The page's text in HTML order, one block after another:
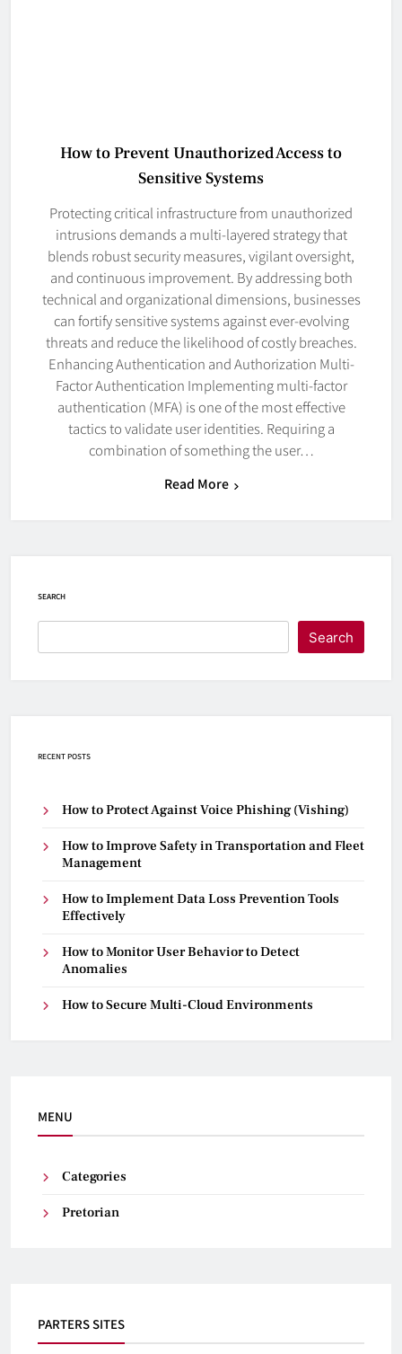
How to Prevent Unauthorized Access to
Sensitive Systems
Protecting critical infrastructure from unauthorized
intrusions demands a multi-layered strategy that
blends robust security measures, vigilant oversight,
and continuous improvement. By addressing both
technical and organizational dimensions, businesses
can fortify sensitive systems against ever-evolving
threats and reduce the likelihood of costly breaches.
Enhancing Authentication and Authorization Multi-
Factor Authentication Implementing multi-factor
authentication (MFA) is one of the most effective
tactics to validate user identities. Requiring a
combination of something the user…
Read More
SEARCH
Search
RECENT POSTS
How to Protect Against Voice Phishing (Vishing)
How to Improve Safety in Transportation and Fleet
Management
How to Implement Data Loss Prevention Tools
Effectively
How to Monitor User Behavior to Detect
Anomalies
How to Secure Multi-Cloud Environments
MENU
Categories
Pretorian
PARTERS SITES